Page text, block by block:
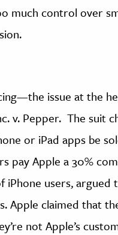
much control over
issue at the
v. Pepper. The suit
or iPad apps be
pay Apple a 30%
iPhone users,
Apple claimed that
not Apple’s